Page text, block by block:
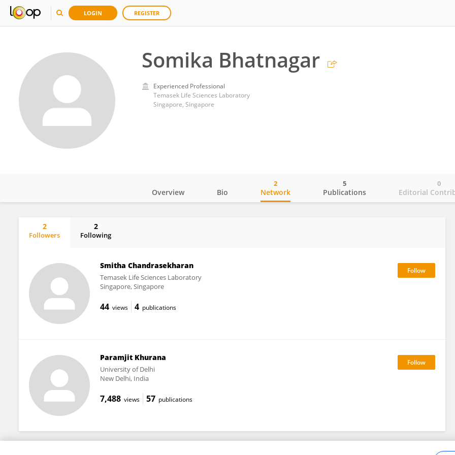
LOGIN REGISTER
Somika Bhatnagar
Experienced Professional
Temasek Life Sciences Laboratory
Singapore, Singapore
Overview Bio Network
2
Publications
5
Editorial
0
2
Followers
2
Following
Smitha Chandrasekharan
Temasek Life Sciences Laboratory
Singapore, Singapore
44 views 4 publications
Paramjit Khurana
University of Delhi
New Delhi, India
7,488 views 57 publications